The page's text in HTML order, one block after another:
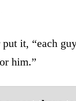
put it, “each
him.”